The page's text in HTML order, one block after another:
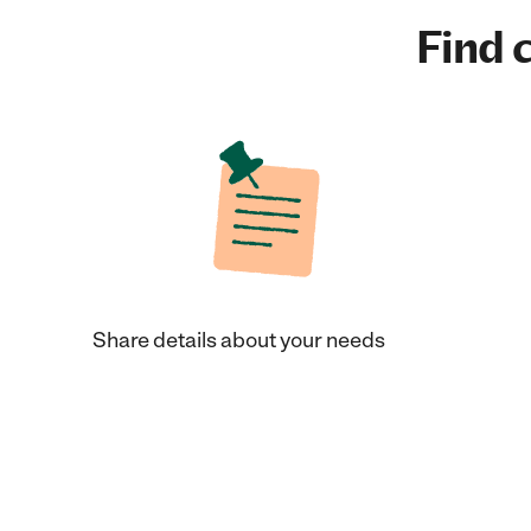
Find
Share details about your needs